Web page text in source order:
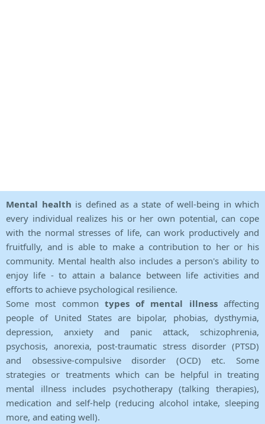
Mental health is defined as a state of well-being in which
every individual realizes his or her own potential, can cope
with the normal stresses of life, can work productively and
fruitfully, and is able to make a contribution to her or his
community. Mental health also includes a person's ability to
enjoy life - to attain a balance between life activities and
efforts to achieve psychological resilience.
Some most common types of mental illnessaffecting
people of United States are bipolar, phobias, dysthymia,
depression, anxiety and panic attack, schizophrenia,
psychosis, anorexia, post-traumatic stress disorder (PTSD)
and obsessive-compulsive disorder (OCD) etc. Some
strategies or treatments which can be helpful in treating
mental illness includes psychotherapy (talking therapies),
medication and self-help (reducing alcohol intake, sleeping
more, and eating well).